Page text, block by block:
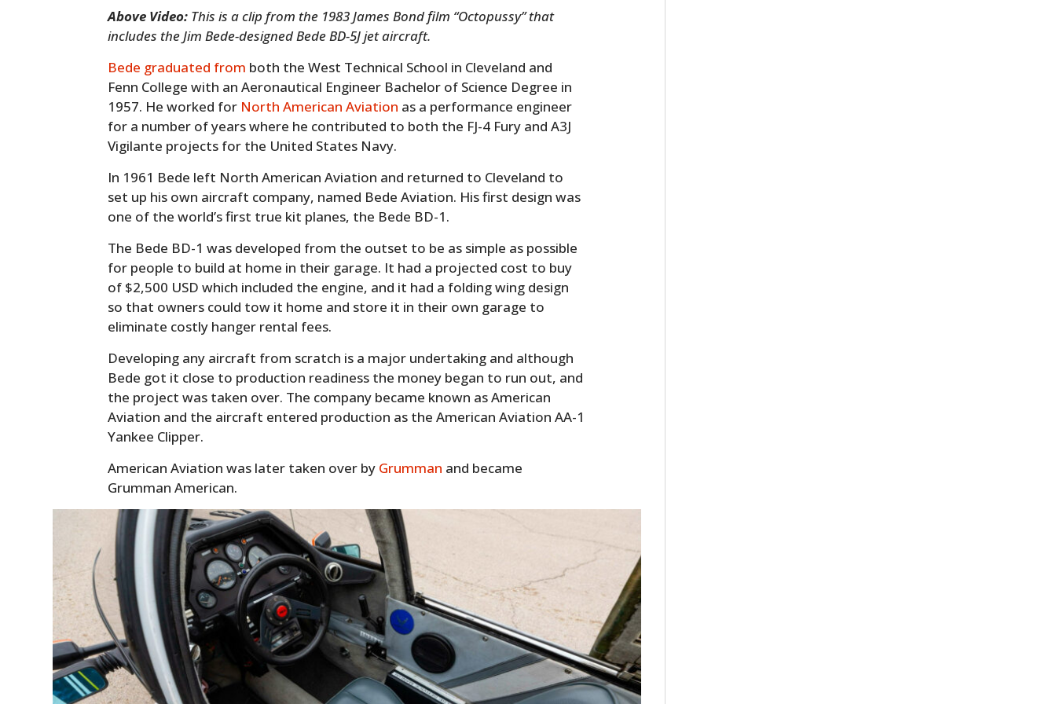
Above Video: This is a clip from the 1983 James Bond film “Octopussy” that
includes the Jim Bede-designed Bede BD-5J jet aircraft.
Bede graduated from both the West Technical School in Cleveland and
Fenn College with an Aeronautical Engineer Bachelor of Science Degree in
1957. He worked for North American Aviation as a performance engineer
for a number of years where he contributed to both the FJ-4 Fury and A3J
Vigilante projects for the United States Navy.
In 1961 Bede left North American Aviation and returned to Cleveland to
set up his own aircraft company, named Bede Aviation. His first design was
one of the world’s first true kit planes, the Bede BD-1.
The Bede BD-1 was developed from the outset to be as simple as possible
for people to build at home in their garage. It had a projected cost to buy
of $2,500 USD which included the engine, and it had a folding wing design
so that owners could tow it home and store it in their own garage to
eliminate costly hanger rental fees.
Developing any aircraft from scratch is a major undertaking and although
Bede got it close to production readiness the money began to run out, and
the project was taken over. The company became known as American
Aviation and the aircraft entered production as the American Aviation AA-1
Yankee Clipper.
American Aviation was later taken over by Grumman and became
Grumman American.